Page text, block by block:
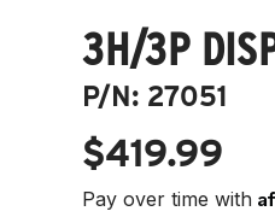
3H/3P
P/N: 27051
$419.99
Pay over time with